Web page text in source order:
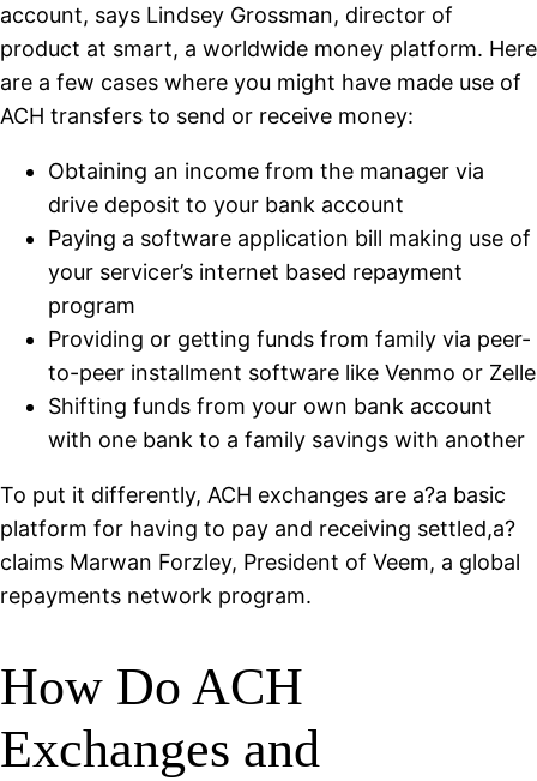
account, says Lindsey Grossman, director of
product at smart, a worldwide money platform. Here
are a few cases where you might have made use of
ACH transfers to send or receive money:
Obtaining an income from the manager via
drive deposit to your bank account
Paying a software application bill making use of
your servicer’s internet based repayment
program
Providing or getting funds from family via peer-
to-peer installment software like Venmo or Zelle
Shifting funds from your own bank account
with one bank to a family savings with another
To put it differently, ACH exchanges are a?a basic
platform for having to pay and receiving settled,a?
claims Marwan Forzley, President of Veem, a global
repayments network program.
How Do ACH
Exchanges and